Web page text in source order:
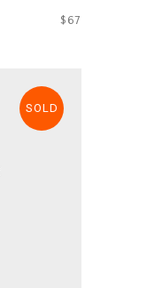
$67
SOLD